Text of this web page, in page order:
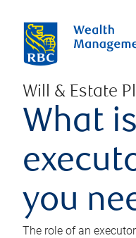
Will & Estate
What
you
The role of an